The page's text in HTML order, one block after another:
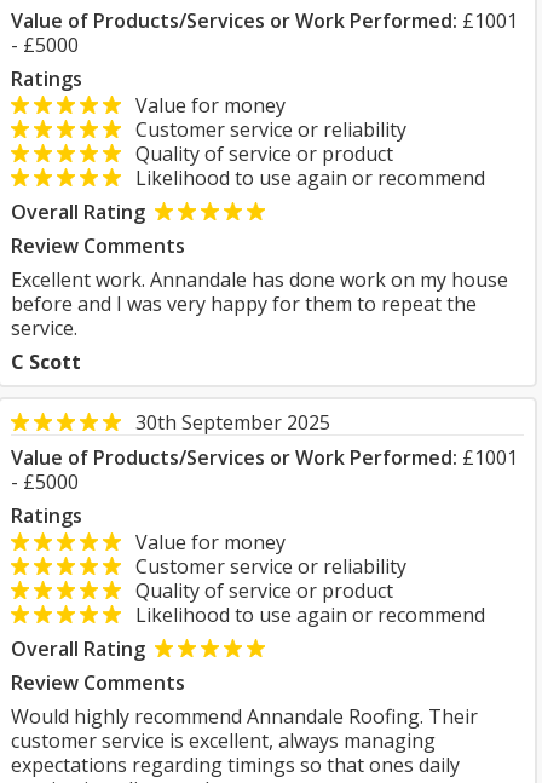
Value of Products/Services or Work Performed: £1001
- £5000
Ratings
Value for money
Customer service or reliability
Quality of service or product
Likelihood to use again or recommend
Overall Rating
Review Comments
Excellent work. Annandale has done work on my house
before and I was very happy for them to repeat the
service.
C Scott
30th September 2025
Value of Products/Services or Work Performed: £1001
- £5000
Ratings
Value for money
Customer service or reliability
Quality of service or product
Likelihood to use again or recommend
Overall Rating
Review Comments
Would highly recommend Annandale Roofing. Their
customer service is excellent, always managing
expectations regarding timings so that ones daily